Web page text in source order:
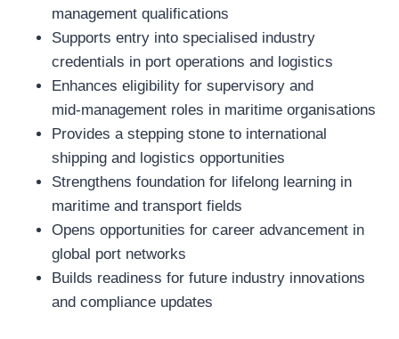
management qualifications
Supports entry into specialised industry
credentials in port operations and logistics
Enhances eligibility for supervisory and
mid‑management roles in maritime organisations
Provides a stepping stone to international
shipping and logistics opportunities
Strengthens foundation for lifelong learning in
maritime and transport fields
Opens opportunities for career advancement in
global port networks
Builds readiness for future industry innovations
and compliance updates